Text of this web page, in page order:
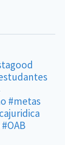
#metas
#OAB